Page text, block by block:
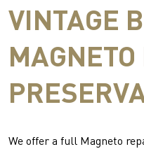
VINTAGE
We offer a full Magneto